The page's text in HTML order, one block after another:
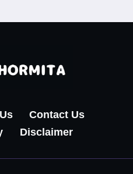
Contact Us
Disclaimer